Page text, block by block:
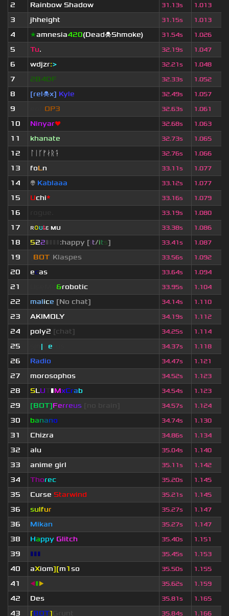
2
Rainbow Shadow 31.13s 1.013
3
jhheight 31.15s 1.013
4
★amnesia420(Dead☠Shmoke) 31.54s 1.026
5
Tu. 32.19s 1.047
6
wdjzr:> 32.21s 1.048
7
2B4DF 32.33s 1.052
8
[rel☠x] Kyle 32.49s 1.057
9
OP3 32.63s 1.061
10
Ninyar❤ 32.68s 1.063
11
khanate 32.73s 1.065
12
ᛚᛁᚴᚠᛅᚱᛑ 32.76s 1.066
13
foLn 33.11s 1.077
14
👽 Kablaaa 33.12s 1.077
15
Uchi* 33.16s 1.079
16
33.19s 1.080
17
ʀօʊȶɛ мυ 33.38s 1.086
18
522▮ :happy [it/its] 33.41s 1.087
19
BOT Klaspes 33.56s 1.092
20
ecas 33.64s 1.094
21
&robotic 33.95s 1.104
22
malice [No chat] 34.14s 1.110
23
AKIMOLY 34.19s 1.112
24
poly2 [chat] 34.25s 1.114
25
| e 34.37s 1.118
26
Radio 34.47s 1.121
27
morosophos 34.52s 1.123
28
SLU ▮MxCrab 34.54s 1.123
29
[BOT]Ferreus 34.57s 1.124
30
banano 34.74s 1.130
31
Chizra 34.86s 1.134
32
alu 35.04s 1.140
33
anime girl 35.11s 1.142
34
Thorec 35.20s 1.145
35
Curse Starwind 35.21s 1.145
36
sulfur 35.27s 1.147
36
Mikan 35.27s 1.147
38
Happy Glitch 35.40s 1.151
39
▮▮▮ 35.45s 1.153
40
aXiom][m1so 35.50s 1.155
41
◀▮▶ 35.62s 1.159
42
Des 35.81s 1.165
43
[BOT] 35.84s 1.166